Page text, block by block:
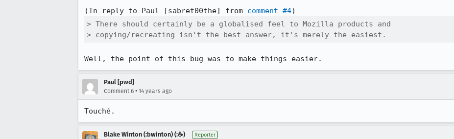
(In reply to Paul [sabret00the] from comment #4
> There should certainly be a globalised feel to Mozilla products and
> copying/recreating isn't the best answer, it's merely the easiest.
Well, the point of this bug was to make things easier.
Paul [pwd]
Comment 6 • 14 years ago
Touché.
Blake Winton (:bwinton) (:☕️) Reporter